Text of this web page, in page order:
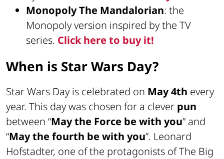
Monopoly The Mandalorian: the
Monopoly version inspired by the TV
series. Click here to buy it!
When is Star Wars Day?
Star Wars Day is celebrated on May 4th every
year. This day was chosen for a clever pun
between “May the Force be with you” and
“May the fourth be with you”. Leonard
Hofstadter, one of the protagonists of The Big